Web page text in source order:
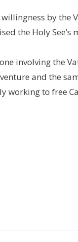
by the
the Holy See’s
involving the
and the
working to free